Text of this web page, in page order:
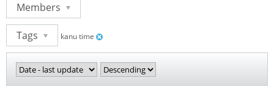
Members
Tags kanu time